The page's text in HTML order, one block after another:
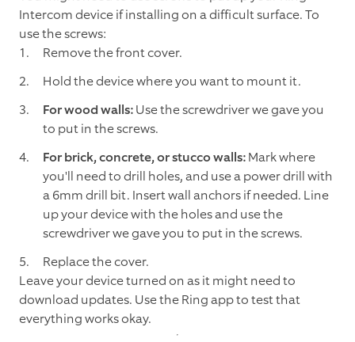
Intercom device if installing on a difficult surface. To
use the screws:
Remove the front cover.
Hold the device where you want to mount it.
For wood walls:Use the screwdriver we gave you
to put in the screws.
For brick, concrete, or stucco walls:Mark where
you'll need to drill holes, and use a power drill with
a 6mm drill bit. Insert wall anchors if needed. Line
up your device with the holes and use the
screwdriver we gave you to put in the screws.
Replace the cover.
Leave your device turned on as it might need to
download updates. Use the Ring app to test that
everything works okay.